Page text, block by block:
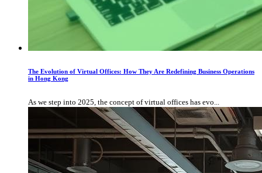
The Evolution of Virtual Offices: How They Are Redefining Business Operations
in Hong Kong
As we step into 2025, the concept of virtual offices has evo...